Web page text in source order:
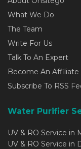
What We Do
The Team
Write For Us
Talk To An Expert
Become An
Subscribe To RSS
Water Purifier
UV & RO Service in
UV & RO Service in